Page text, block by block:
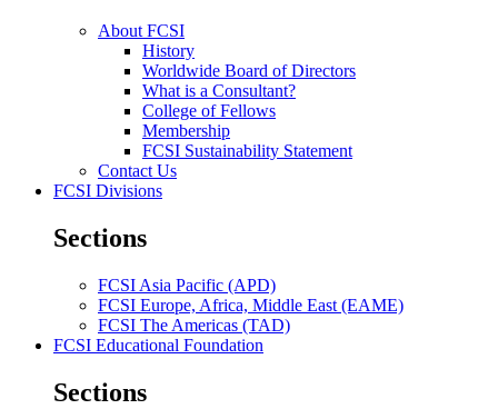
About FCSI
History
Worldwide Board of Directors
What is a Consultant?
College of Fellows
Membership
FCSI Sustainability Statement
Contact Us
FCSI Divisions
Sections
FCSI Asia Pacific (APD)
FCSI Europe, Africa, Middle East (EAME)
FCSI The Americas (TAD)
FCSI Educational Foundation
Sections